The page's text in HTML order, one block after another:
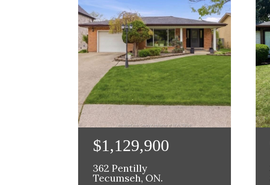
$1,129,900
362 Pentilly
Tecumseh, ON.